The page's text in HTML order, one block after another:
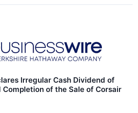
Irregular Cash Dividend of
Completion of the Sale of Corsair